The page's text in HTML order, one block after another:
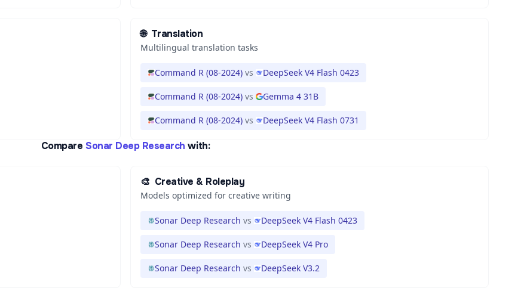
🌐 Translation
Multilingual translation tasks
Command R (08-2024) vs DeepSeek V4 Flash 0423
Command R (08-2024) vs Gemma 4 31B
Command R (08-2024) vs DeepSeek V4 Flash 0731
Compare Sonar Deep Research with:
🎨 Creative & Roleplay
Models optimized for creative writing
Sonar Deep Research vs DeepSeek V4 Flash 0423
Sonar Deep Research vs DeepSeek V4 Pro
Sonar Deep Research vs DeepSeek V3.2